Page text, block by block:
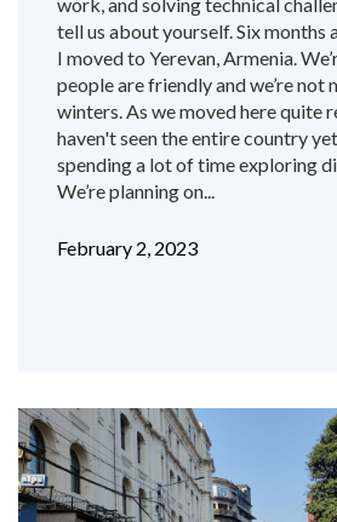
tell us about yourself. Six months
I moved to Yerevan, Armenia.
people are friendly and we’re not
winters. As we moved here quite
haven't seen the entire country
spending a lot of time exploring
We’re planning on...
February 2, 2023